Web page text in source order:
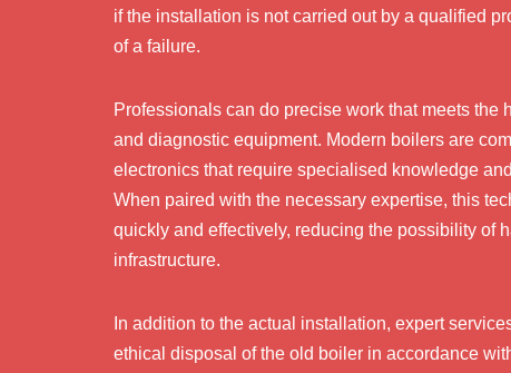
if the installation is not carried out by a qualified
of a failure.
Professionals can do precise work that meets
and diagnostic equipment. Modern boilers are
electronics that require specialised knowledge
When paired with the necessary expertise, this
quickly and effectively, reducing the possibility of
infrastructure.
In addition to the actual installation, expert
ethical disposal of the old boiler in accordance